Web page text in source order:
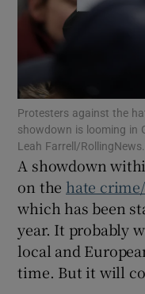
Protesters against the
showdown is looming in
Leah Farrell/
A showdown
on the hate
which has been
year. It probably
local and
time. But it will